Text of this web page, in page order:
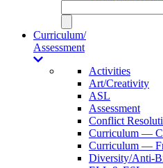
Curriculum/
Assessment
Activities
Art/Creativity
ASL
Assessment
Conflict
Curriculum —
Curriculum —
Diversity/Anti-